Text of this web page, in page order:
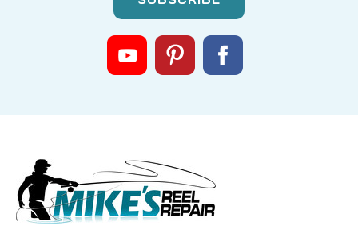
MR3SPRING
MR2/MR3 STAINLESS HEAVY DUTY
mooching reel with this premium, heavy-duty drag
spring. Precision-engineered from high-grade 304
stainless steel,...